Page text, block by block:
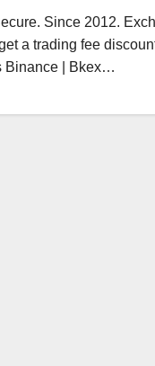
Since 2012.
a trading fee
Binance | Bkex…